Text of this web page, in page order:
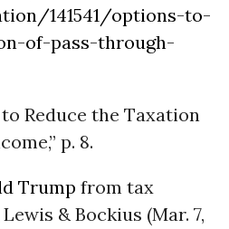
141541/options-to-
of-pass-through-
Reduce the Taxation
p. 8.
Trump from tax
& Bockius (Mar. 7,